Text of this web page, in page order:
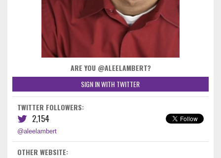
ARE YOU @ALEELAMBERT?
SIGN IN WITH TWITTER
TWITTER FOLLOWERS:
2,154
@aleelambert
OTHER WEBSITE: